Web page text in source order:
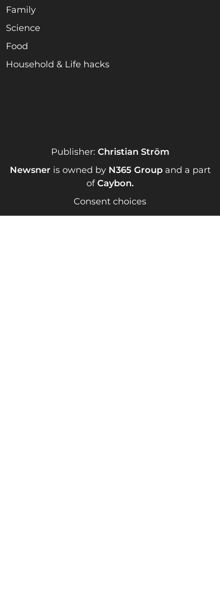
Family
Science
Food
Household & Life hacks
Publisher: Christian Ström
Newsner is owned by N365 Groupand a part
ofCaybon.
Consent choices